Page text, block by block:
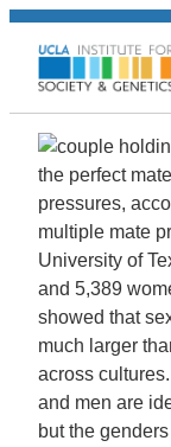
the perfect
pressures,
multiple mate
University of
and 5,389
showed that
much larger
across
and men are
but the